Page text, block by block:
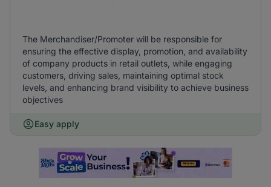
The Merchandiser/Promoter will be responsible for
ensuring the effective display, promotion, and availability
of company products in retail outlets, while engaging
customers, driving sales, maintaining optimal stock
levels, and enhancing brand visibility to achieve business
objectives
Easy apply